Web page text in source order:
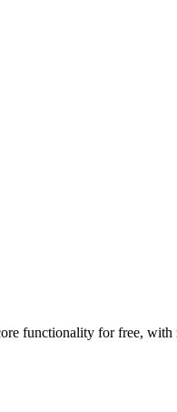
functionality for free,